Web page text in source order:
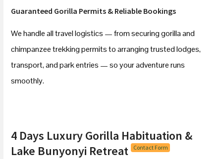
Guaranteed Gorilla Permits & Reliable Bookings
We handle all travel logistics — from securing gorilla and
chimpanzee trekking permits to arranging trusted lodges,
transport, and park entries — so your adventure runs
smoothly.
4 Days Luxury Gorilla Habituation &
Lake Bunyonyi Retreat Contact Form